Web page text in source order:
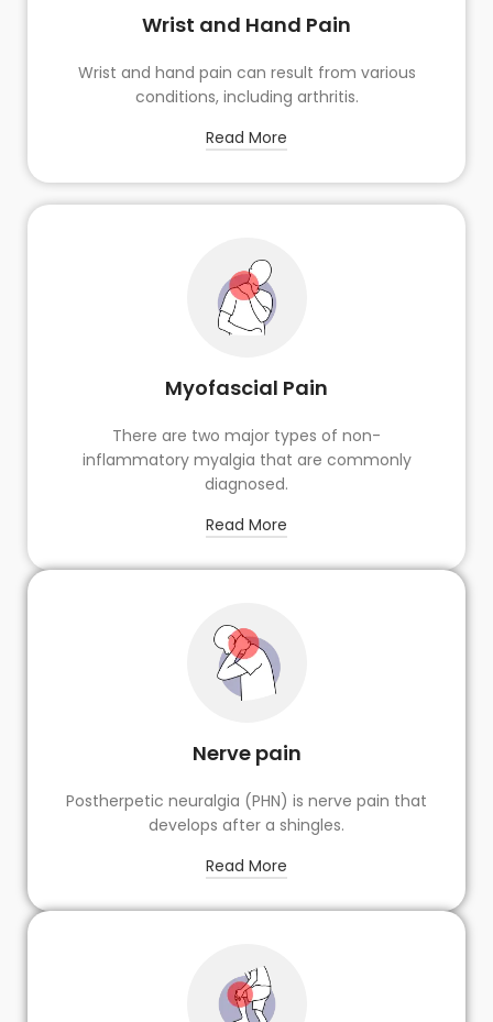
Wrist and Hand Pain
Wrist and hand pain can result from various
conditions, including arthritis.
Read More
Myofascial Pain
There are two major types of non-
inflammatory myalgia that are commonly
diagnosed.
Read More
Nerve pain
Postherpetic neuralgia (PHN) is nerve pain that
develops after a shingles.
Read More